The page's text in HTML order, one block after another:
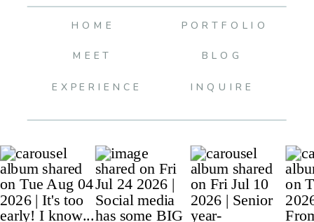
BLOG
INQUIRE
PORTFOLIO
MEET
HOME
EXPERIENCE